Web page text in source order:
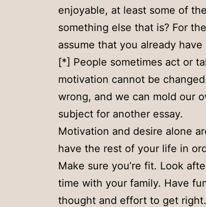
enjoyable, at least some of
something else that is? For
assume that you already
[*] People sometimes act or
motivation cannot be
wrong, and we can mold our
subject for another essay.
Motivation and desire alone
have the rest of your life in
Make sure you’re fit. Look
time with your family. Have
thought and effort to get